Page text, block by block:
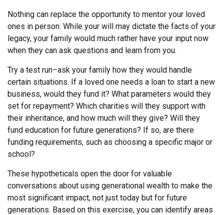
Nothing can replace the opportunity to mentor your loved
ones in person. While your will may dictate the facts of your
legacy, your family would much rather have your input now
when they can ask questions and learn from you.
Try a test run–ask your family how they would handle
certain situations. If a loved one needs a loan to start a new
business, would they fund it? What parameters would they
set for repayment? Which charities will they support with
their inheritance, and how much will they give? Will they
fund education for future generations? If so, are there
funding requirements, such as choosing a specific major or
school?
These hypotheticals open the door for valuable
conversations about using generational wealth to make the
most significant impact, not just today but for future
generations. Based on this exercise, you can identify areas